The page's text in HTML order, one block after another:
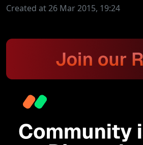
Created at 26 Mar 2015, 19:24